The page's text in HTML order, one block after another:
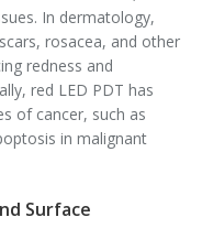
In dermatology,
rosacea, and other
redness and
red LED PDT has
of cancer, such as
in malignant
Surface